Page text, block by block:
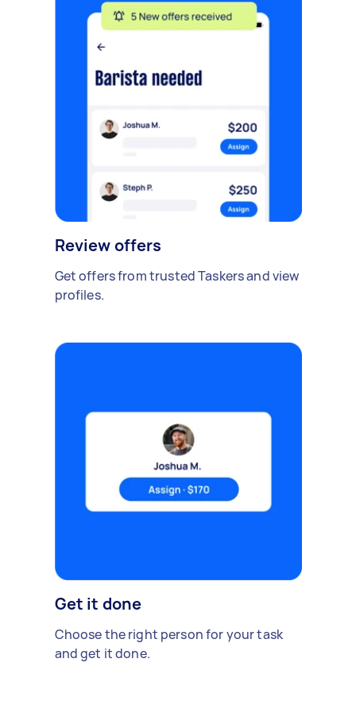
Review offers
Get offers from trusted Taskers and view
profiles.
Get it done
Choose the right person for your task
and get it done.